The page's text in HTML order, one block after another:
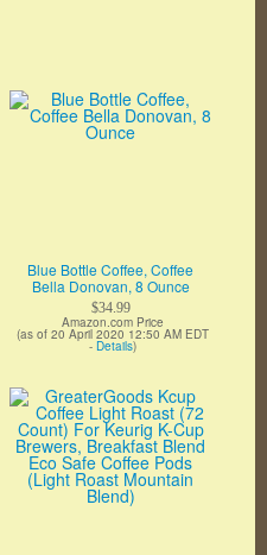
Blue Bottle Coffee, Coffee
Bella Donovan, 8 Ounce
$34.99
Amazon.com Price
(as of 20 April 2020 12:50 AM EDT
- Details)